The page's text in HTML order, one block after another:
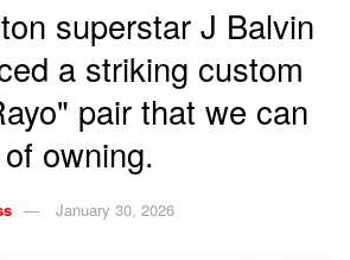
superstar J Balvin
a striking custom
pair that we can
owning.
January 30, 2026